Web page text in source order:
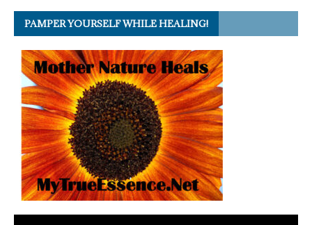
PAMPER YOURSELF WHILE HEALING!